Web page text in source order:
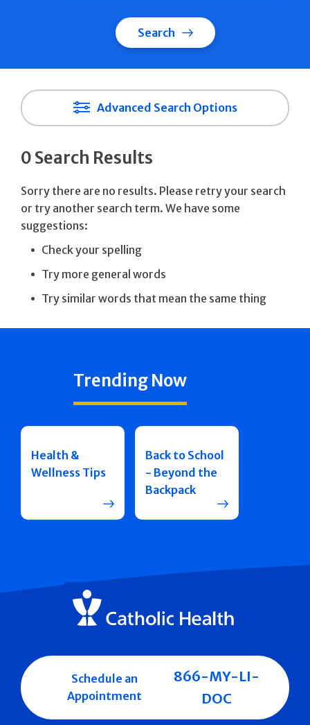
Search
Advanced Search Options
0 Search Results
Sorry there are no results. Please retry your search
or try another search term. We have some
suggestions:
Check your spelling
Try more general words
Try similar words that mean the same thing
Trending Now
Health &
Wellness Tips
Back to School
- Beyond the
Backpack
Schedule an
Appointment
866-MY-LI-
DOC